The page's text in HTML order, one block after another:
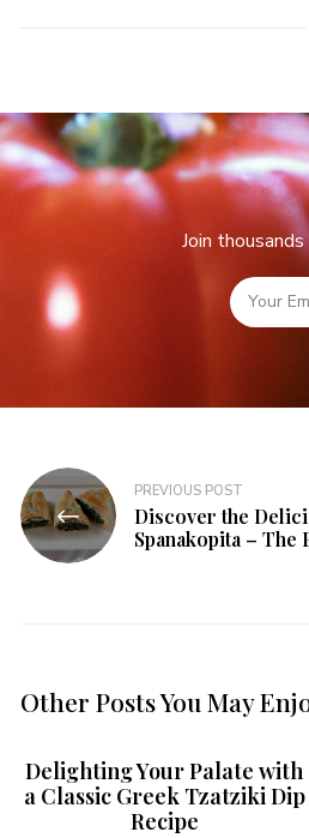
Join
PREVIOUS POST
Discover the
Spanakopita – The
Other Posts You May
Delighting Your Palate with
a Classic Greek Tzatziki Dip
Recipe